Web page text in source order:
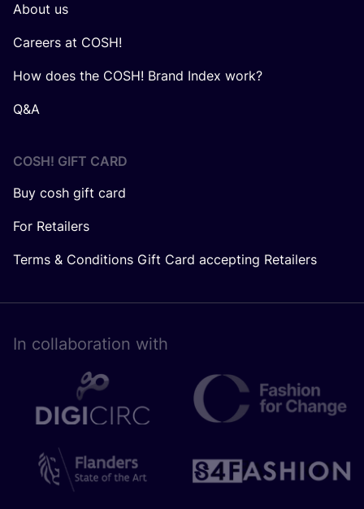
About us
Careers at COSH!
How does the COSH! Brand Index work?
Q&A
COSH! GIFT CARD
Buy cosh gift card
For Retailers
Terms & Conditions Gift Card accepting Retailers
In collaboration with